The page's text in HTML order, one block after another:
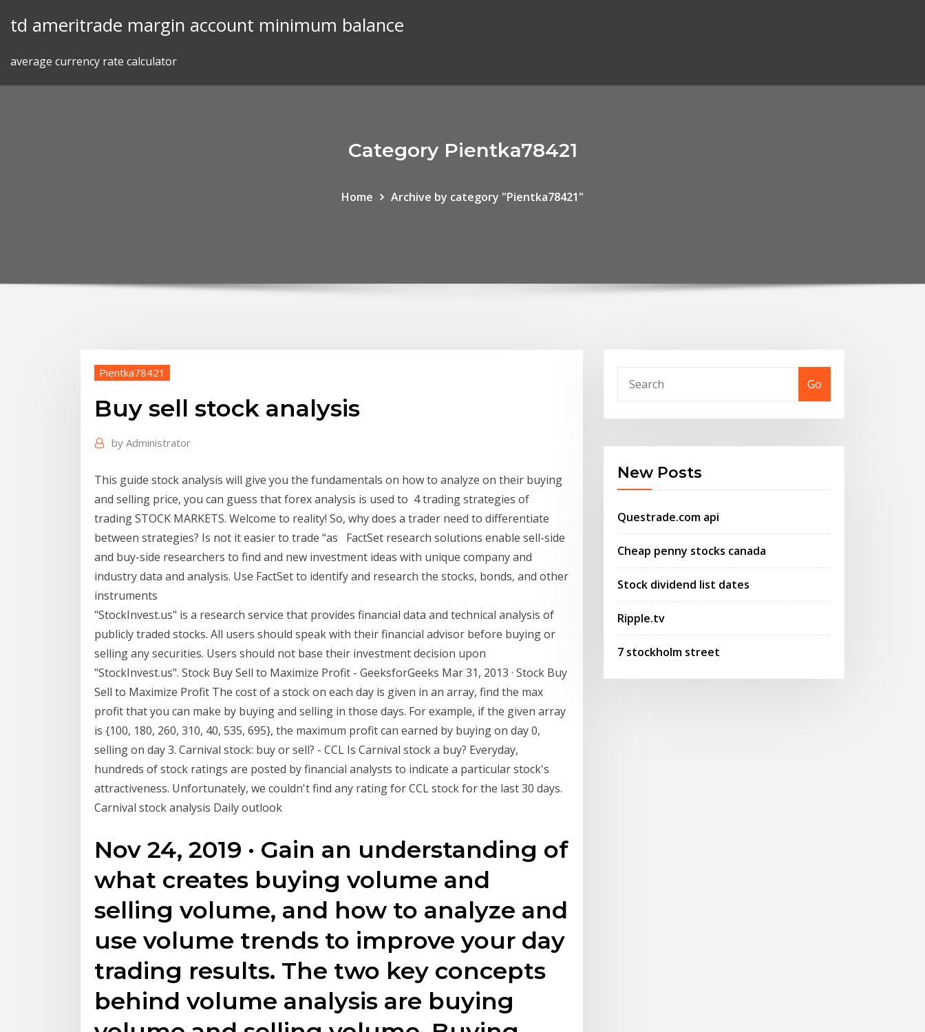
td ameritrade margin account minimum balance
average currency rate calculator
Category Pientka78421
Home Archive by category "Pientka78421"
Pientka78421
Buy sell stock analysis
by Administrator
This guide stock analysis will give you the fundamentals on how to analyze on their buying
and selling price, you can guess that forex analysis is used to 4 trading strategies of
trading STOCK MARKETS. Welcome to reality! So, why does a trader need to differentiate
between strategies? Is not it easier to trade “as FactSet research solutions enable sell-side
and buy-side researchers to find and new investment ideas with unique company and
industry data and analysis. Use FactSet to identify and research the stocks, bonds, and other
instruments
"StockInvest.us" is a research service that provides financial data and technical analysis of
publicly traded stocks. All users should speak with their financial advisor before buying or
selling any securities. Users should not base their investment decision upon
"StockInvest.us". Stock Buy Sell to Maximize Profit - GeeksforGeeks Mar 31, 2013 · Stock Buy
Sell to Maximize Profit The cost of a stock on each day is given in an array, find the max
profit that you can make by buying and selling in those days. For example, if the given array
is {100, 180, 260, 310, 40, 535, 695}, the maximum profit can earned by buying on day 0,
selling on day 3. Carnival stock: buy or sell? - CCL Is Carnival stock a buy? Everyday,
hundreds of stock ratings are posted by financial analysts to indicate a particular stock's
attractiveness. Unfortunately, we couldn't find any rating for CCL stock for the last 30 days.
Carnival stock analysis Daily outlook
Nov 24, 2019 · Gain an understanding of
what creates buying volume and
selling volume, and how to analyze and
use volume trends to improve your day
trading results. The two key concepts
behind volume analysis are buying
Go
New Posts
Questrade.com api
Cheap penny stocks canada
Stock dividend list dates
Ripple.tv
7 stockholm street